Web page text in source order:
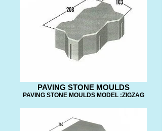
PAVING STONE MOULDS
PAVING STONE MOULDS MODEL :ZIGZAG